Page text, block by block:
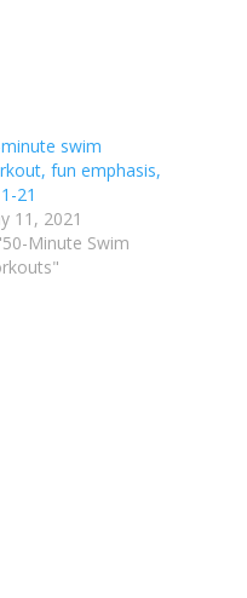
swim
fun emphasis,
21
11, 2021
Minute Swim